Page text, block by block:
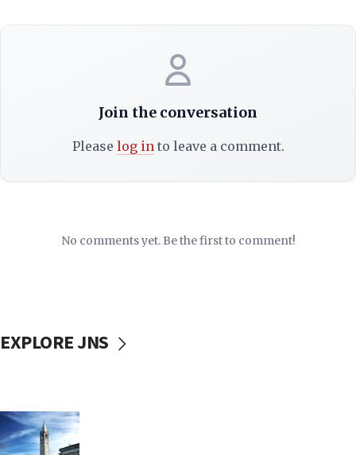
Join the conversation
Please log into leave a comment.
No comments yet. Be the first to comment!
EXPLORE JNS